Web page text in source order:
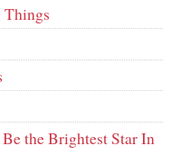
the Brightest Star In